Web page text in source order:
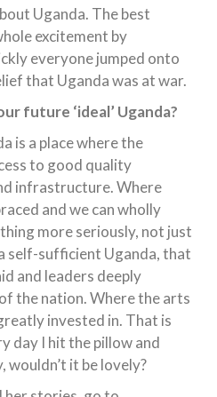
Uganda. The best
excitement by
everyone jumped onto
that Uganda was at war.
future ‘ideal’ Uganda?
is a place where the
to good quality
infrastructure. Where
and we can wholly
more seriously, not just
self-sufficient Uganda, that
and leaders deeply
the nation. Where the arts
invested in. That is
day I hit the pillow and
wouldn’t it be lovely?